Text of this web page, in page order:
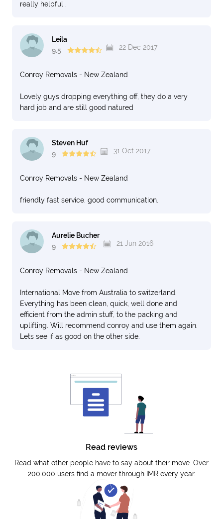
really helpful .
Leila
9.5
22 Dec 2017
Conroy Removals - New Zealand
Lovely guys dropping everything off, they do a very
hard job and are still good natured
Steven Huf
9
31 Oct 2017
Conroy Removals - New Zealand
friendly fast service. good communication.
Aurelie Bucher
9
21 Jun 2016
Conroy Removals - New Zealand
International Move from Australia to switzerland.
Everything has been clean, quick, well done and
efficient from the admin stuff, to the packing and
uplifting. Will recommend conroy and use them again.
Lets see if as good on the other side.
Read reviews
Read what other people have to say about their move. Over
200.000 users find a mover through IMR every year.